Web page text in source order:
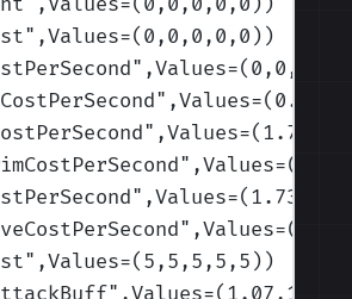
",Values=(0,0,0,0,0) )
",Values=(5,5,5,5,5) )